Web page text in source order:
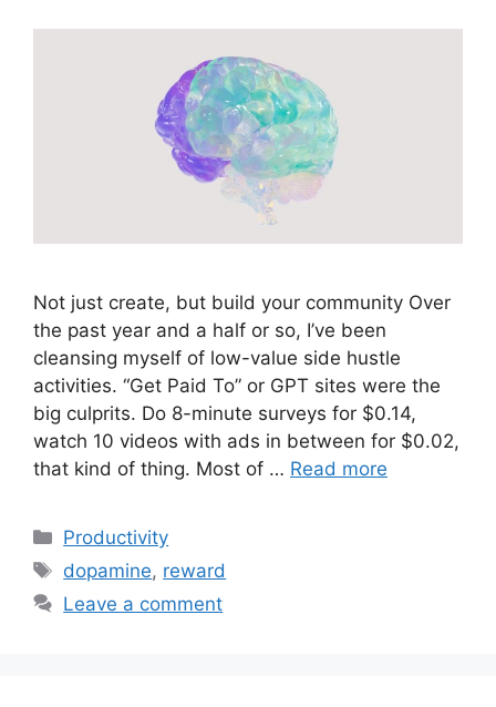
Not just create, but build your community Over
the past year and a half or so, I’ve been
cleansing myself of low-value side hustle
activities. “Get Paid To” or GPT sites were the
big culprits. Do 8-minute surveys for $0.14,
watch 10 videos with ads in between for $0.02,
that kind of thing. Most of … Read more
Categories
Productivity
Tags
dopamine, reward
Leave a comment